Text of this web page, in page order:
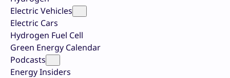
Electric Vehicles
Electric Cars
Hydrogen Fuel Cell
Green Energy Calendar
Podcasts
Energy Insiders